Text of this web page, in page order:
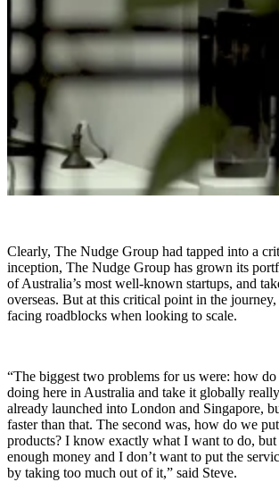
Clearly, The Nudge Group had tapped into a
inception, The Nudge Group has grown its
of Australia’s most well-known startups, and
overseas. But at this critical point in the
facing roadblocks when looking to scale.
“The biggest two problems for us were: how
doing here in Australia and take it globally
already launched into London and Singapore,
faster than that. The second was, how do we
products? I know exactly what I want to do, but
enough money and I don’t want to put the
by taking too much out of it,” said Steve.